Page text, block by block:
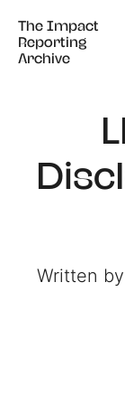
The Impact
Reporting
Archive
The Impact
Reporting
Archive
Written